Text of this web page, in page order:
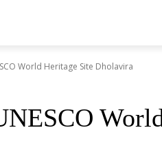
World Heritage Site Dholavira